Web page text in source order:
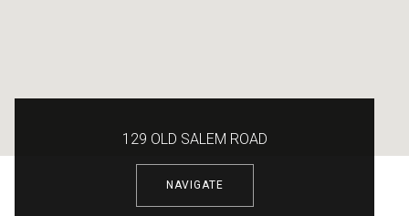
129 OLD SALEM ROAD
NAVIGATE